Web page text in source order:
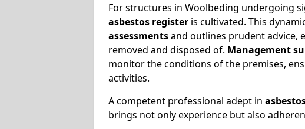
For structures in Woolbeding undergoing
asbestos register is cultivated. This
assessmentsand outlines prudent advice,
removed and disposed of. Management
monitor the conditions of the premises,
activities.
A competent professional adept in
brings not only experience but also